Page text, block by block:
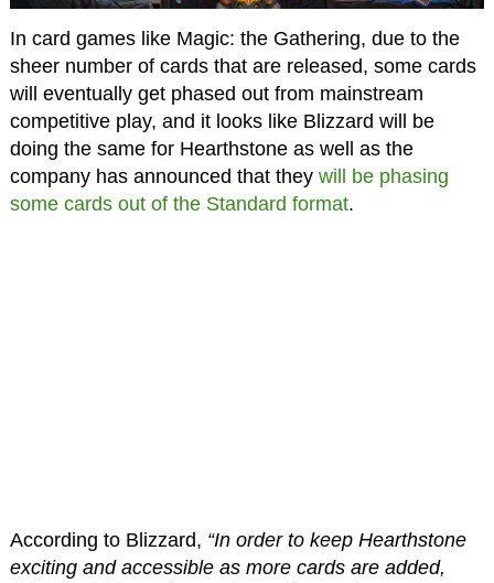
In card games like Magic: the Gathering, due to the
sheer number of cards that are released, some cards
will eventually get phased out from mainstream
competitive play, and it looks like Blizzard will be
doing the same for Hearthstone as well as the
company has announced that they will be phasing
some cards out of the Standard format.
According to Blizzard, “In order to keep Hearthstone
exciting and accessible as more cards are added,